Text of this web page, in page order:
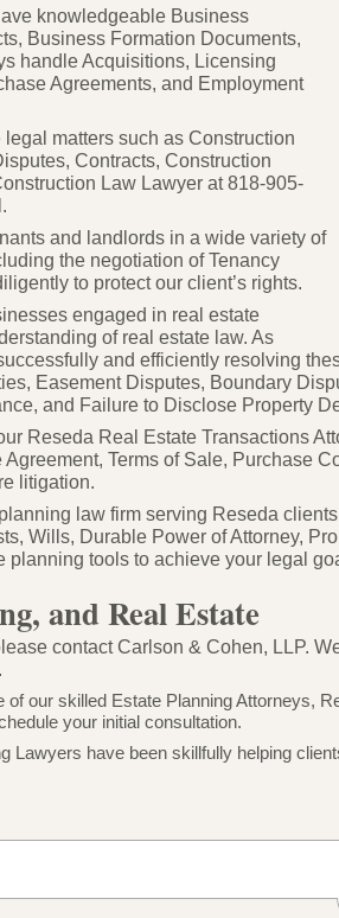
knowledgeable Business
Business Formation Documents,
handle Acquisitions, Licensing
Agreements, and Employment
matters such as Construction
Contracts, Construction
Law Lawyer at 818-905-
and landlords in a wide variety of
the negotiation of Tenancy
to protect our client’s rights.
engaged in real estate
of real estate law. As
and efficiently resolving
Easement Disputes, Boundary
and Failure to Disclose Property
Reseda Real Estate Transactions
Terms of Sale, Purchase
litigation.
law firm serving Reseda
Wills, Durable Power of Attorney,
tools to achieve your legal
and Real Estate
contact Carlson & Cohen, LLP.
of our skilled Estate Planning Attorneys,
your initial consultation.
have been skillfully helping